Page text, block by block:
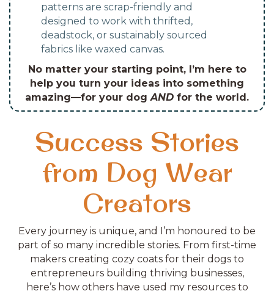
patterns are scrap-friendly and
designed to work with thrifted,
deadstock, or sustainably sourced
fabrics like waxed canvas.
No matter your starting point, I’m here to
help you turn your ideas into something
amazing—for your dogAND for the world.
Success Stories
from Dog Wear
Creators
Every journey is unique, and I’m honoured to be
part of so many incredible stories. From first-time
makers creating cozy coats for their dogs to
entrepreneurs building thriving businesses,
here’s how others have used my resources to